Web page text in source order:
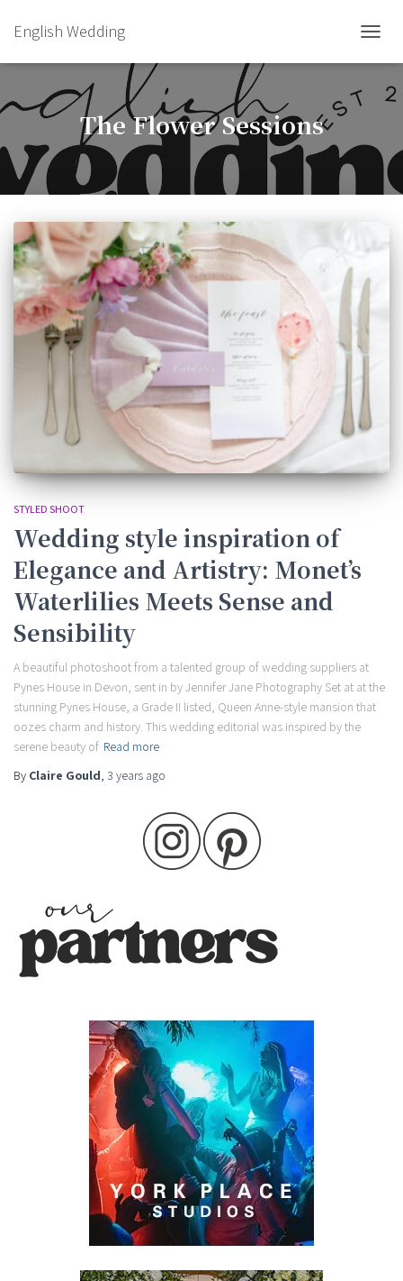
English Wedding
The Flower Sessions
STYLED SHOOT
Wedding style inspiration of
Elegance and Artistry: Monet’s
Waterlilies Meets Sense and
Sensibility
A beautiful photoshoot from a talented group of wedding suppliers at
Pynes House in Devon, sent in by Jennifer Jane Photography Set at at the
stunning Pynes House, a Grade II listed, Queen Anne-style mansion that
oozes charm and history. This wedding editorial was inspired by the
serene beauty of Read more
By Claire Gould, 3 years ago